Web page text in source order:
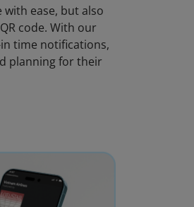
with ease, but also
code. With our
time notifications,
planning for their